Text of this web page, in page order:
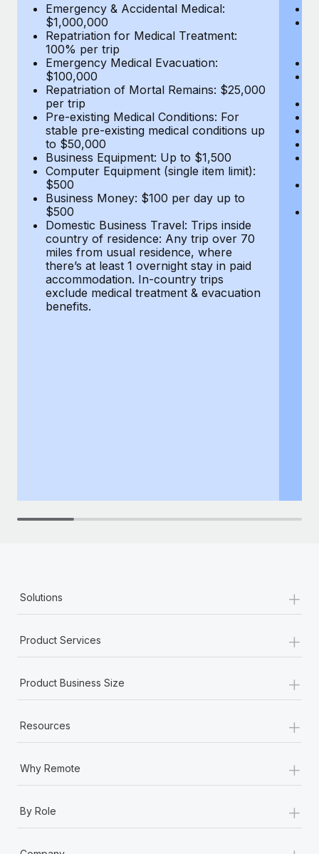
BLOG POSTS
Why owned entities are key to maintaining
EOR compliance
As the global workforce continues to expand in response
to the demands of today’s labor market, the...
Learn More
What a Workday global payroll implementation
actually looks like
Most teams hear "payroll implementation" and picture a
six-month project with a dedicated team....
Learn More
Emergency & Accidental Medical:
$1,000,000
Repatriation for Medical Treatment:
100% per trip
Emergency Medical Evacuation:
$100,000
Repatriation of Mortal Remains: $25,000
per trip
Pre-existing Medical Conditions: For
stable pre-existing medical conditions up
to $50,000
Business Equipment: Up to $1,500
Computer Equipment (single item limit):
$500
Business Money: $100 per day up to
$500
Domestic Business Travel: Trips inside
country of residence: Any trip over 70
miles from usual residence, where
there’s at least 1 overnight stay in paid
accommodation. In-country trips
exclude medical treatment & evacuation
benefits.
Solutions +
Product Services +
Product Business Size +
Resources +
Why Remote +
By Role +